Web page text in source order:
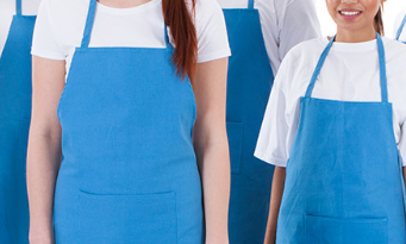
After Party Cleaning Aldersbrook
Leather Sofa Cleaning Aldersbrook
Patio Cleaners Aldersbrook
Oven Cleaning Aldersbrook
Residential Cleaning Aldersbrook
End of Tenancy Cleaning Aldersbrook
Domestic Cleaning Aldersbrook
Regular Cleaning Aldersbrook